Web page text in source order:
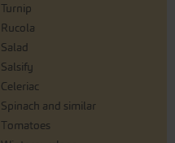
Turnip
Rucola
Salad
Salsify
Celeriac
Spinach and similar
Tomatoes